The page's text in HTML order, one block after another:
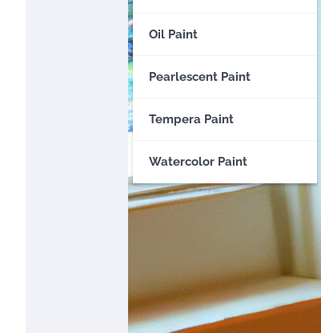
Oil Paint
Pearlescent Paint
Tempera Paint
Watercolor Paint